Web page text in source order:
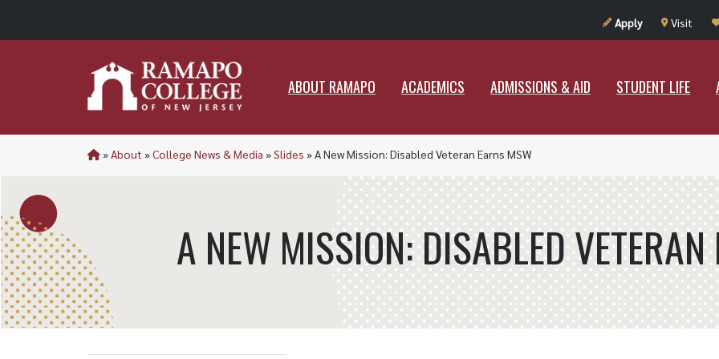
Apply Visit
ABOUT RAMAPO ACADEMICS ADMISSIONS & AID STUDENT LIFE
ADMISSIONS & AID STUDENT
»About »College News & Media »Slides »A New Mission: Disabled Veteran Earns MSW
A NEW MISSION: DISABLED